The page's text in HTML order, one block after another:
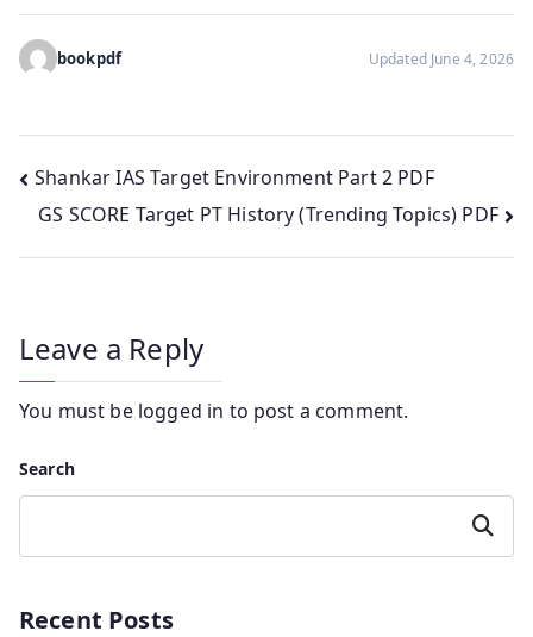
bookpdf Updated June 4, 2026
Post
navigation
Shankar IAS Target Environment Part 2 PDF
GS SCORE Target PT History (Trending Topics) PDF
Leave a Reply
You must be logged in to post a comment.
Search
Search
Recent Posts